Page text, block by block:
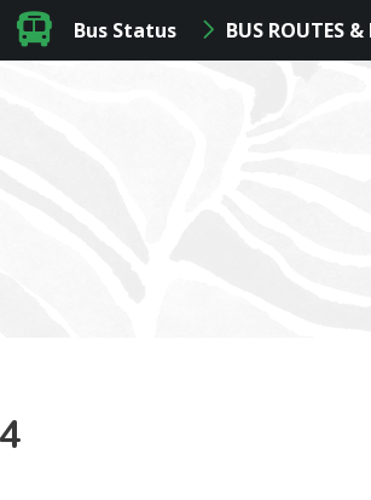
Bus Status BUS ROUTES